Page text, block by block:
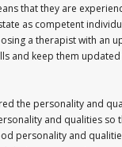
that they are
as competent
a therapist with an
and keep them
the personality and
and qualities
personality and